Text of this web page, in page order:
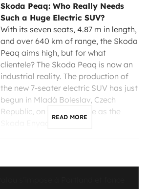
Skoda Peaq: Who Really Needs
Such a Huge Electric SUV?
With its seven seats, 4.87 m in length,
and over 640 km of range, the Skoda
Peaq aims high, but for what
clientele? The Skoda Peaq is now an
industrial reality. The production of
the new 7-seater electric SUV has just
begun in Mladá Boleslav, Czech
Republic, on the same line as the
READ MORE